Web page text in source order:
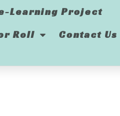
Learning Project
Roll Contact Us